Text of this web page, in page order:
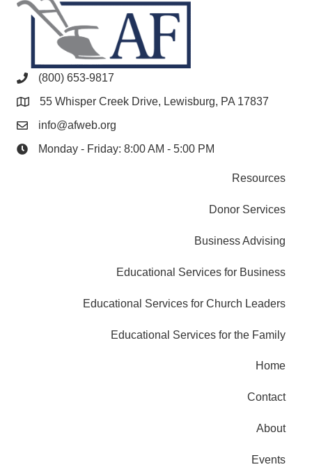
(800) 653-9817
55 Whisper Creek Drive, Lewisburg, PA 17837
info@afweb.org
Monday - Friday: 8:00 AM - 5:00 PM
Resources
Donor Services
Business Advising
Educational Services for Business
Educational Services for Church Leaders
Educational Services for the Family
Home
Contact
About
Events